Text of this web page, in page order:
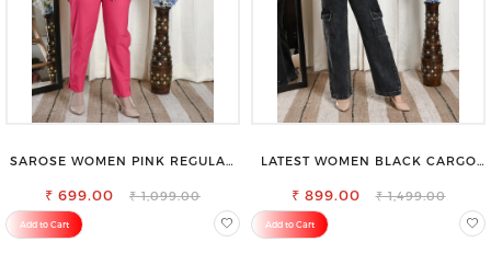
SAROSE WOMEN PINK REGULAR
₹ 699.00 ₹ 1,099.00
Add to Cart
LATEST WOMEN BLACK CARGO
₹ 899.00 ₹ 1,499.00
Add to Cart